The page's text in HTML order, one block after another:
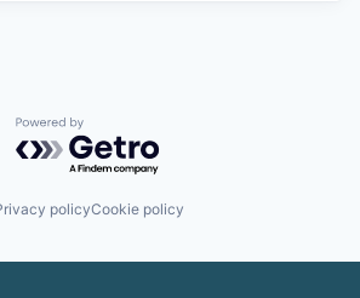
Powered by Getro.com
policyCookie policy